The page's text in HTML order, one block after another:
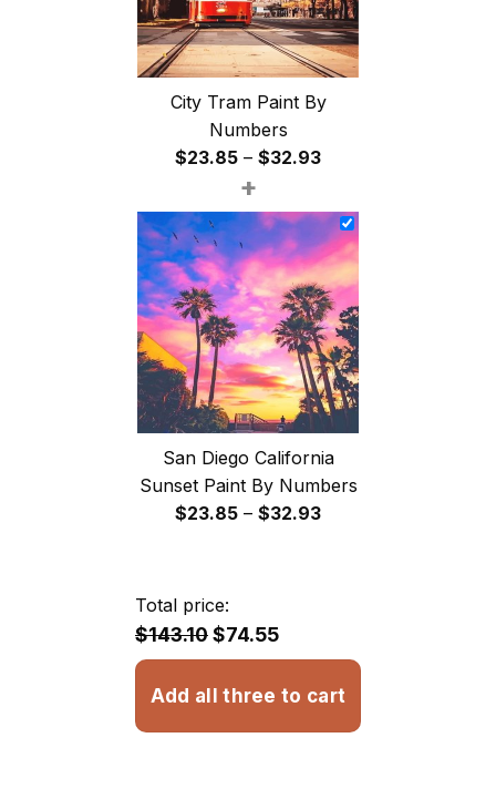
City Tram Paint By
Numbers
$23.85 – $32.93Price
$23.85
through
$32.93
+
San Diego California
Sunset Paint By Numbers
$23.85 – $32.93Price
Total price:
$143.10$74.55
Add all three to cart